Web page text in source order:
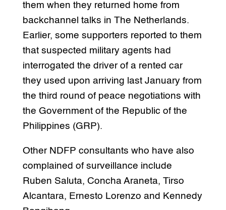
them when they returned home from
backchannel talks in The Netherlands.
Earlier, some supporters reported to them
that suspected military agents had
interrogated the driver of a rented car
they used upon arriving last January from
the third round of peace negotiations with
the Government of the Republic of the
Philippines (GRP).
Other NDFP consultants who have also
complained of surveillance include
Ruben Saluta, Concha Araneta, Tirso
Alcantara, Ernesto Lorenzo and Kennedy